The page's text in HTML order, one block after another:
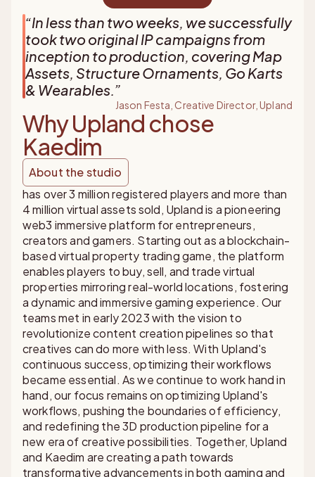
“In less than two weeks, we successfully
took two original IP campaigns from
inception to production, covering Map
Assets, Structure Ornaments, Go Karts
& Wearables.”
Jason Festa, Creative Director, Upland
Why Upland chose
Kaedim
About the studio
has over 3 million registered players and more than
4 million virtual assets sold, Upland is a pioneering
web3 immersive platform for entrepreneurs,
creators and gamers. Starting out as a blockchain-
based virtual property trading game, the platform
enables players to buy, sell, and trade virtual
properties mirroring real-world locations, fostering
a dynamic and immersive gaming experience. Our
teams met in early 2023 with the vision to
revolutionize content creation pipelines so that
creatives can do more with less. With Upland's
continuous success, optimizing their workflows
became essential. As we continue to work hand in
hand, our focus remains on optimizing Upland's
workflows, pushing the boundaries of efficiency,
and redefining the 3D production pipeline for a
new era of creative possibilities. Together, Upland
and Kaedim are creating a path towards
transformative advancements in both gaming and